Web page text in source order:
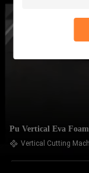
Pu Vertical Eva
Vertical Cutting